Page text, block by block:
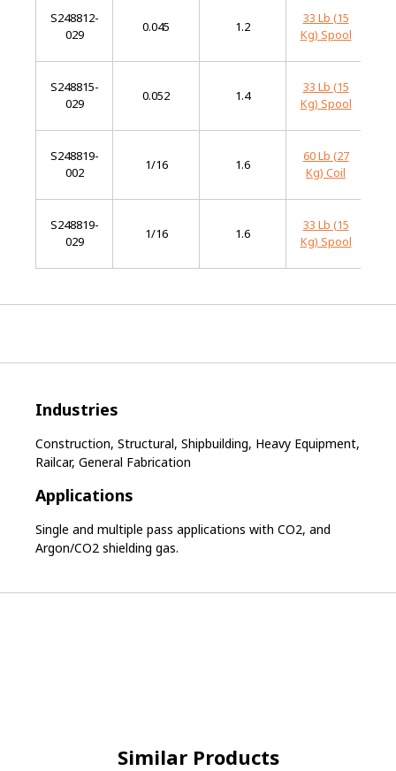
S248812-
029
0.045 1.2
33 Lb (15
Kg) Spool
S248815-
029
0.052 1.4
33 Lb (15
Kg) Spool
S248819-
002
1/16 1.6
60 Lb (27
Kg) Coil
S248819-
029
1/16 1.6
33 Lb (15
Kg) Spool
Industries
Construction, Structural, Shipbuilding, Heavy Equipment,
Railcar, General Fabrication
Applications
Single and multiple pass applications with CO2, and
Argon/CO2 shielding gas.
Similar Products